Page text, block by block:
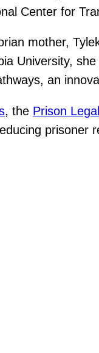
Center for
mother,
University,
an
, the Prison
prisoner